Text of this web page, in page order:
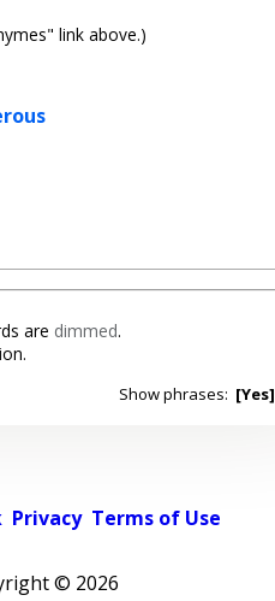
link above.)
are dimmed.
Show phrases: [Yes]
Privacy Terms of Use
© 2026